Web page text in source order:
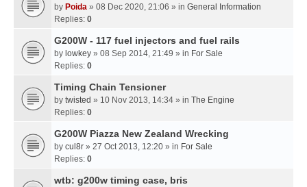
by Poida » 08 Dec 2020, 21:06 » in General Information
Replies: 0
G200W - 117 fuel injectors and fuel rails
by lowkey » 08 Sep 2014, 21:49 » in For Sale
Replies: 0
Timing Chain Tensioner
by twisted » 10 Nov 2013, 14:34 » in The Engine
Replies: 0
G200W Piazza New Zealand Wrecking
by cul8r » 27 Oct 2013, 12:20 » in For Sale
Replies: 0
wtb: g200w timing case, bris